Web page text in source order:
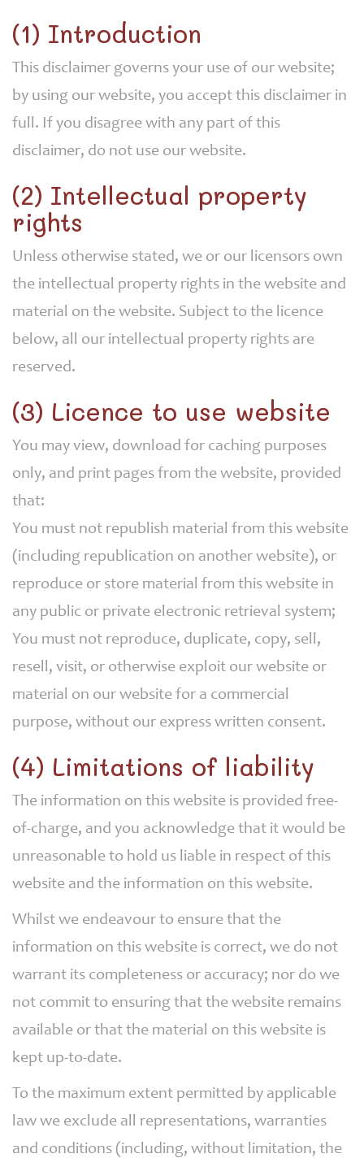
(1) Introduction
This disclaimer governs your use of our website;
by using our website, you accept this disclaimer in
full. If you disagree with any part of this
disclaimer, do not use our website.
(2) Intellectual property
rights
Unless otherwise stated, we or our licensors own
the intellectual property rights in the website and
material on the website. Subject to the licence
below, all our intellectual property rights are
reserved.
(3) Licence to use website
You may view, download for caching purposes
only, and print pages from the website, provided
that:
You must not republish material from this website
(including republication on another website), or
reproduce or store material from this website in
any public or private electronic retrieval system;
You must not reproduce, duplicate, copy, sell,
resell, visit, or otherwise exploit our website or
material on our website for a commercial
purpose, without our express written consent.
(4) Limitations of liability
The information on this website is provided free-
of-charge, and you acknowledge that it would be
unreasonable to hold us liable in respect of this
website and the information on this website.
Whilst we endeavour to ensure that the
information on this website is correct, we do not
warrant its completeness or accuracy; nor do we
not commit to ensuring that the website remains
available or that the material on this website is
kept up-to-date.
To the maximum extent permitted by applicable
law we exclude all representations, warranties
and conditions (including, without limitation, the